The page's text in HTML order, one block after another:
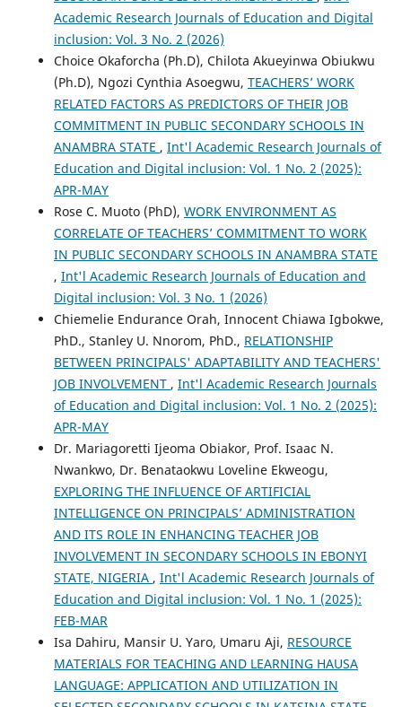
Academic Research Journals of Education and Digital
inclusion: Vol. 3 No. 2 (2026)
Choice Okaforcha (Ph.D), Chilota Akueyinwa Obiukwu
(Ph.D), Ngozi Cynthia Asoegwu, TEACHERS’ WORK
RELATED FACTORS AS PREDICTORS OF THEIR JOB
COMMITMENT IN PUBLIC SECONDARY SCHOOLS IN
ANAMBRA STATE , Int'l Academic Research Journals of
Education and Digital inclusion: Vol. 1 No. 2 (2025):
APR-MAY
Rose C. Muoto (PhD), WORK ENVIRONMENT AS
CORRELATE OF TEACHERS’ COMMITMENT TO WORK
IN PUBLIC SECONDARY SCHOOLS IN ANAMBRA STATE
, Int'l Academic Research Journals of Education and
Digital inclusion: Vol. 3 No. 1 (2026)
Chiemelie Endurance Orah, Innocent Chiawa Igbokwe,
PhD., Stanley U. Nnorom, PhD., RELATIONSHIP
BETWEEN PRINCIPALS' ADAPTABILITY AND TEACHERS'
JOB INVOLVEMENT , Int'l Academic Research Journals
of Education and Digital inclusion: Vol. 1 No. 2 (2025):
APR-MAY
Dr. Mariagoretti Ijeoma Obiakor, Prof. Isaac N.
Nwankwo, Dr. Benataokwu Loveline Ekweogu,
EXPLORING THE INFLUENCE OF ARTIFICIAL
INTELLIGENCE ON PRINCIPALS’ ADMINISTRATION
AND ITS ROLE IN ENHANCING TEACHER JOB
INVOLVEMENT IN SECONDARY SCHOOLS IN EBONYI
STATE, NIGERIA , Int'l Academic Research Journals of
Education and Digital inclusion: Vol. 1 No. 1 (2025):
FEB-MAR
Isa Dahiru, Mansir U. Yaro, Umaru Aji, RESOURCE
MATERIALS FOR TEACHING AND LEARNING HAUSA
LANGUAGE: APPLICATION AND UTILIZATION IN